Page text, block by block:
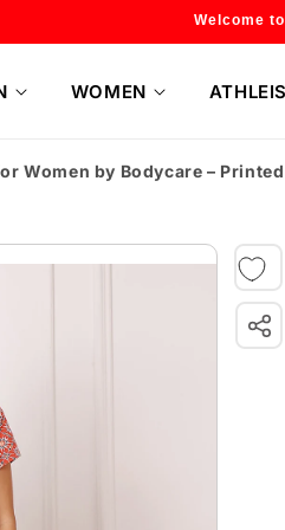
Flat 20% off on
WOMEN
Women by Bodycare – Printed